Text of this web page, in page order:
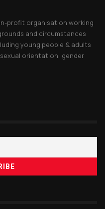
profit organisation working
and circumstances
young people & adults
orientation, gender